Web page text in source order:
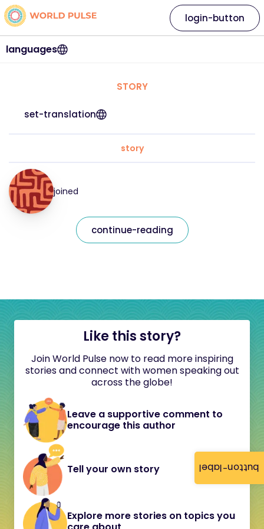
button-label
languages
login-button
STORY
set-translation
story
joined
continue-reading
Like this story?
Join World Pulse now to read more inspiring
stories and connect with women speaking out
across the globe!
Leave a supportive comment to
encourage this author
Tell your own story
Explore more stories on topics you